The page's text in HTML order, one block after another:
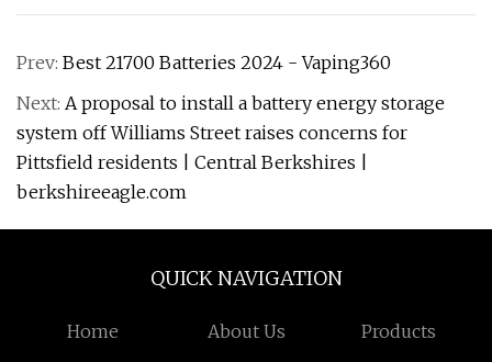
Prev: Best 21700 Batteries 2024 - Vaping360
Next: A proposal to install a battery energy storage
system off Williams Street raises concerns for
Pittsfield residents | Central Berkshires |
berkshireeagle.com
QUICK NAVIGATION
Home About Us Products